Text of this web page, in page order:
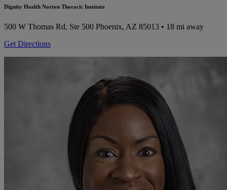
Dignity Health Norton Thoracic Institute
500 W Thomas Rd, Ste 500 Phoenix, AZ 85013 • 18 mi away
Get Directions